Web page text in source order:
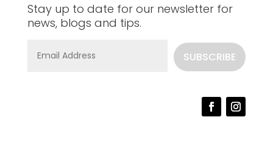
Stay up to date for our newsletter for
news, blogs and tips.
SUBSCRIBE